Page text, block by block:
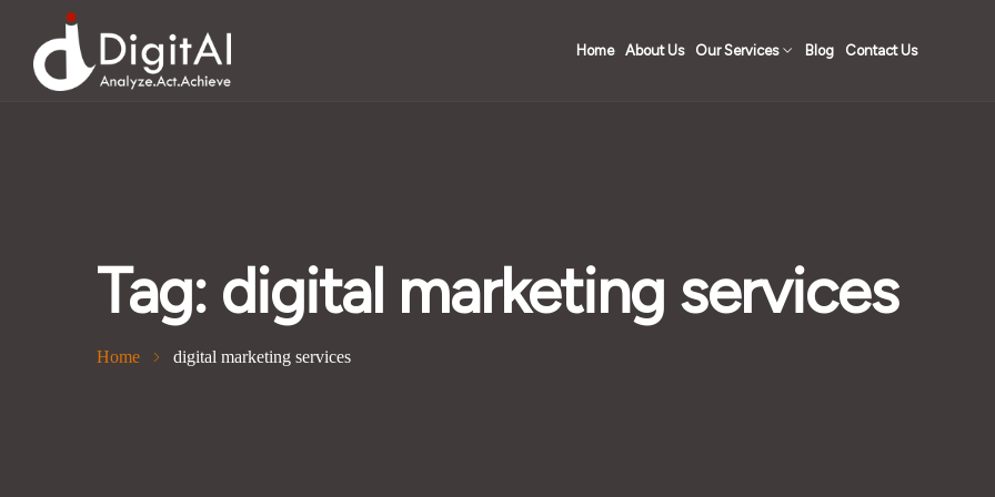
Home About Us Our Services Blog Contact Us
Tag: digital marketing services
Home digital marketing services